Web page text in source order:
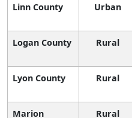
Linn County Urban
Logan County Rural
Lyon County Rural
Marion
Rural